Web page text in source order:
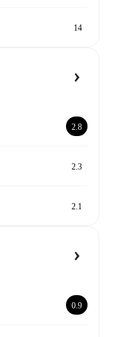
14
2.8
2.3
2.1
0.9